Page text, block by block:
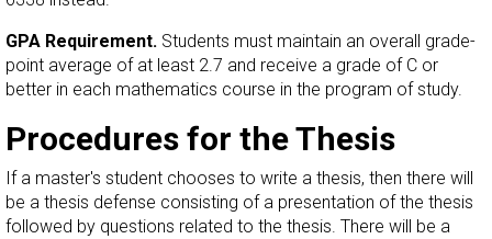
GPA Requirement. Students must maintain an overall grade-
point average of at least 2.7 and receive a grade of C or
better in each mathematics course in the program of study.
Procedures for the Thesis
If a master's student chooses to write a thesis, then there will
be a thesis defense consisting of a presentation of the thesis
followed by questions related to the thesis. There will be a